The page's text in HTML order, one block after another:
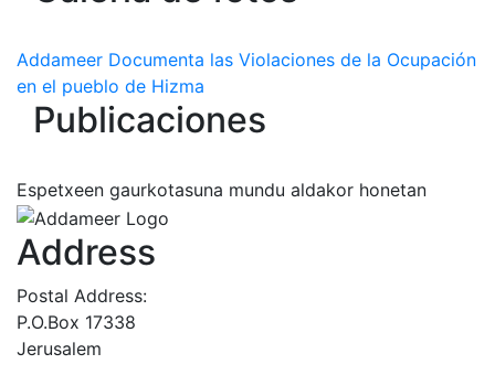
Addameer Documenta las Violaciones de la Ocupación
en el pueblo de Hizma
Publicaciones
Espetxeen gaurkotasuna mundu aldakor honetan
Address
Postal Address:
P.O.Box 17338
Jerusalem